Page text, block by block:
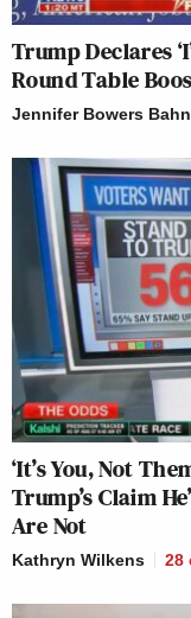
Trump Declares
Round Table
Jennifer Bowers
‘It’s You, Not
Trump’s Claim
Are Not
Kathryn Wilkens 28